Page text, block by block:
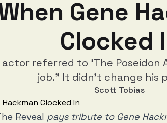
Gene
Clocked
referred to 'The Poseidon
job." It didn't change his
Scott Tobias
Reveal pays tribute to Gene